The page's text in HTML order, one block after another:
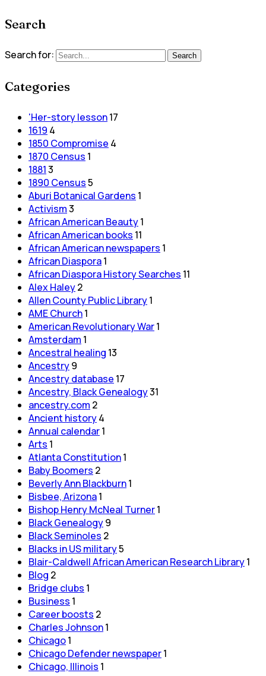
Search
Search for: Search
Categories
'Her-story lesson17
1619 4
1850 Compromise 4
1870 Census 1
18813
1890 Census5
Aburi Botanical Gardens 1
Activism3
African American Beauty1
African American books 11
African American newspapers 1
African Diaspora1
African Diaspora History Searches 11
Alex Haley2
Allen County Public Library1
AME Church1
American Revolutionary War1
Amsterdam 1
Ancestral healing 13
Ancestry9
Ancestry database 17
Ancestry, Black Genealogy31
ancestry.com 2
Ancient history4
Annual calendar1
Arts 1
Atlanta Constitution1
Baby Boomers 2
Beverly Ann Blackburn1
Bisbee, Arizona1
Bishop Henry McNeal Turner1
Black Genealogy9
Black Seminoles 2
Blacks in US military5
Blair-Caldwell African American Research Library1
Blog 2
Bridge clubs 1
Business 1
Career boosts 2
Charles Johnson1
Chicago1
Chicago Defender newspaper1
Chicago, Illinois 1